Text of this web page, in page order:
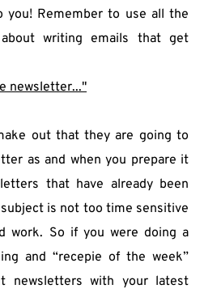
Remember to use all the
writing emails that get
newsletter..."
out that they are going to
as and when you prepare it
that have already been
subject is not too time sensitive
work. So if you were doing a
and “recepie of the week”
newsletters with your latest